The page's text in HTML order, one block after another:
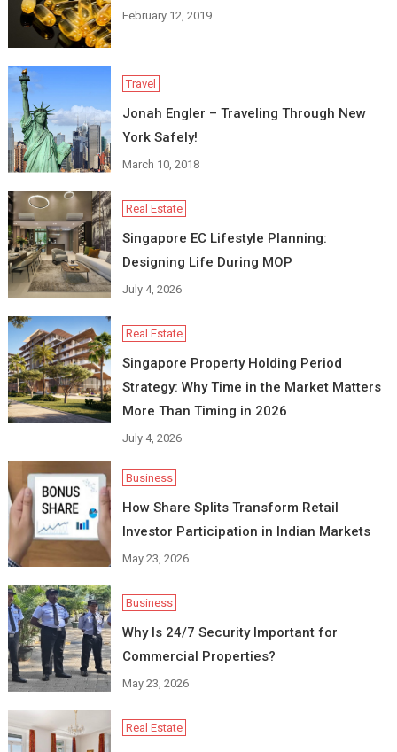
February 12, 2019
Travel
Jonah Engler – Traveling Through New
York Safely!
March 10, 2018
Real Estate
Singapore EC Lifestyle Planning:
Designing Life During MOP
July 4, 2026
Real Estate
Singapore Property Holding Period
Strategy: Why Time in the Market Matters
More Than Timing in 2026
July 4, 2026
Business
How Share Splits Transform Retail
Investor Participation in Indian Markets
May 23, 2026
Business
Why Is 24/7 Security Important for
Commercial Properties?
May 23, 2026
Real Estate